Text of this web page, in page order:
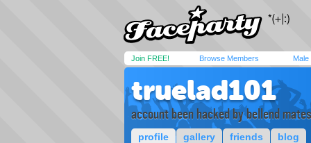
Join FREE! Browse Members Male
truelad101
account been hacked by bellend mates
profile gallery friends blog